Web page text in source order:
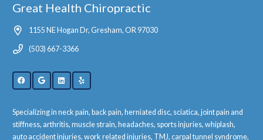
Great Health Chiropractic
1155 NE Hogan Dr, Gresham, OR 97030
(503) 667-3366
Specializing in neck pain, back pain, herniated disc, sciatica, joint pain and
stiffness, arthritis, muscle strain, headaches, sports injuries, whiplash,
auto accident injuries, work related injuries, TMJ, carpal tunnel syndrome,